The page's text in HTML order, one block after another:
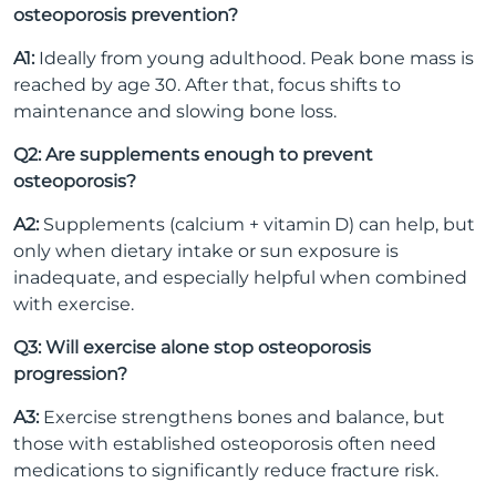
osteoporosis prevention?
A1:Ideally from young adulthood. Peak bone mass is
reached by age 30. After that, focus shifts to
maintenance and slowing bone loss.
Q2: Are supplements enough to prevent
osteoporosis?
A2:Supplements (calcium + vitamin D) can help, but
only when dietary intake or sun exposure is
inadequate, and especially helpful when combined
with exercise.
Q3: Will exercise alone stop osteoporosis
progression?
A3:Exercise strengthens bones and balance, but
those with established osteoporosis often need
medications to significantly reduce fracture risk.